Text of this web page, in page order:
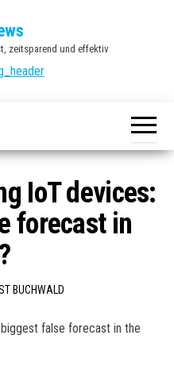
zeitsparend und effektiv
IoT devices:
forecast in
BUCHWALD
false forecast in the